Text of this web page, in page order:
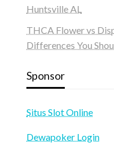
Huntsville AL
THCA Flower vs
Differences You
Sponsor
Situs Slot Online
Dewapoker Login